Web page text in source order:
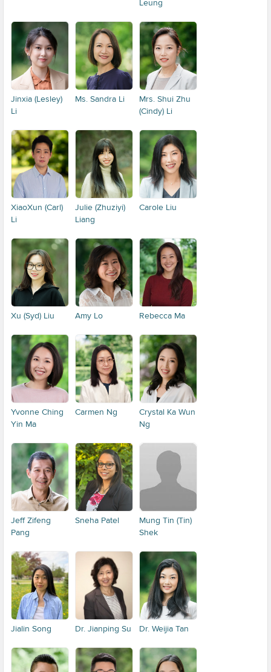
Leung
Jinxia (Lesley)
Li
Ms. Sandra Li
Mrs. Shui Zhu
(Cindy) Li
XiaoXun (Carl)
Li
Julie (Zhuziyi)
Liang
Carole Liu
Xu (Syd) Liu Amy Lo Rebecca Ma
Yvonne Ching
Yin Ma
Carmen Ng
Crystal Ka Wun
Ng
Jeff Zifeng
Pang
Sneha Patel
Mung Tin (Tin)
Shek
Jialin Song Dr. Jianping Su Dr. Weijia Tan